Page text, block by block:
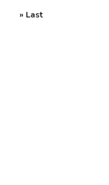
» Last